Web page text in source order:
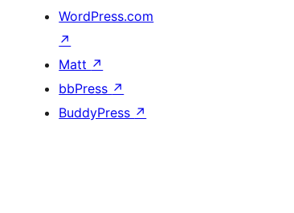
WordPress.com
↗
Matt ↗
bbPress ↗
BuddyPress ↗